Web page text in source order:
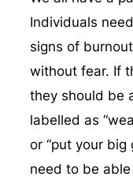
Individuals
signs of
without fear. If
they should be
labelled as
or “put your big
need to be